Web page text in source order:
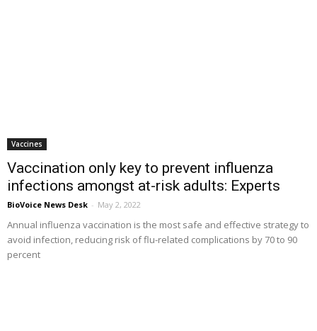
Vaccines
Vaccination only key to prevent influenza
infections amongst at-risk adults: Experts
BioVoice News Desk - May 2, 2022
Annual influenza vaccination is the most safe and effective strategy to
avoid infection, reducing risk of flu-related complications by 70 to 90
percent